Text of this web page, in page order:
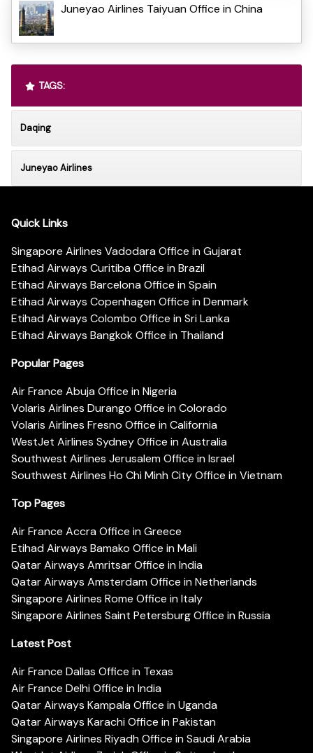
Juneyao Airlines Taiyuan Office in China
TAGS:
Daqing
Juneyao Airlines
Quick Links
Singapore Airlines Vadodara Office in Gujarat
Etihad Airways Curitiba Office in Brazil
Etihad Airways Barcelona Office in Spain
Etihad Airways Copenhagen Office in Denmark
Etihad Airways Colombo Office in Sri Lanka
Etihad Airways Bangkok Office in Thailand
Popular Pages
Air France Abuja Office in Nigeria
Volaris Airlines Durango Office in Colorado
Volaris Airlines Fresno Office in California
WestJet Airlines Sydney Office in Australia
Southwest Airlines Jerusalem Office in Israel
Southwest Airlines Ho Chi Minh City Office in Vietnam
Top Pages
Air France Accra Office in Greece
Etihad Airways Bamako Office in Mali
Qatar Airways Amritsar Office in India
Qatar Airways Amsterdam Office in Netherlands
Singapore Airlines Rome Office in Italy
Singapore Airlines Saint Petersburg Office in Russia
Latest Post
Air France Dallas Office in Texas
Air France Delhi Office in India
Qatar Airways Kampala Office in Uganda
Qatar Airways Karachi Office in Pakistan
Singapore Airlines Riyadh Office in Saudi Arabia